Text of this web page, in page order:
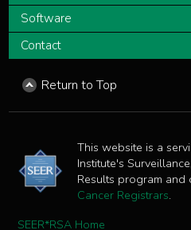
Software
Contact
Return to Top
This website is a
Institute's
Results program and
Cancer Registrars.
SEER*RSA Home